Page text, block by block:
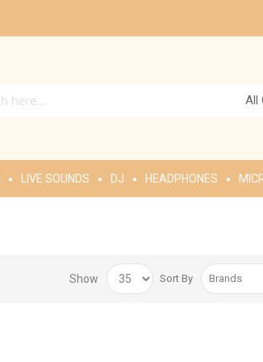
All
LIVE SOUNDS DJ HEADPHONES
Show Sort By